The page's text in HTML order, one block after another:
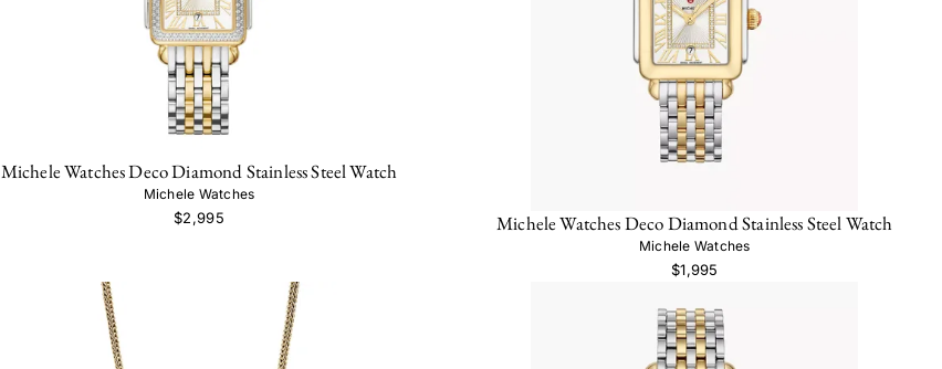
Michele Watches Deco Diamond Stainless Steel Watch
Michele Watches
$2,995 Michele Watches Deco Diamond Stainless Steel Watch
Michele Watches
$1,995